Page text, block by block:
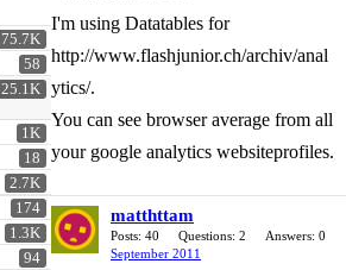
75.7K
58
25.1K
1K
18
2.7K
174
1.3K
94
I'm using Datatables for
http://www.flashjunior.ch/archiv/anal
ytics/.
You can see browser average from all
your google analytics websiteprofiles.
matthttam
Posts: 40 Questions: 2
Answers: 0
September 2011